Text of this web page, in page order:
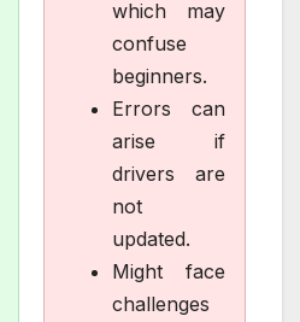
which may
confuse
beginners.
Errors can
arise if
drivers are
not
updated.
Might face
challenges